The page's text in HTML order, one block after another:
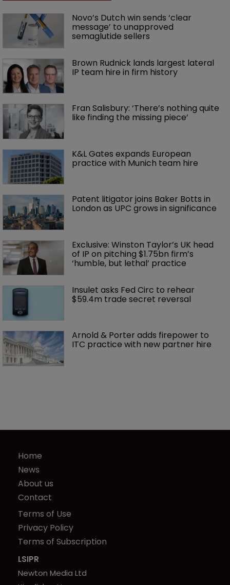
Novo’s Dutch win sends ‘clear
message’ to unapproved
semaglutide sellers
Brown Rudnick lands largest lateral
IP team hire in firm history
Fran Salisbury: ‘There’s nothing quite
like finding the missing piece’
K&L Gates expands European
practice with Munich team hire
Patent litigator joins Baker Botts in
London as UPC grows in significance
Exclusive: Winston Taylor’s UK head
of IP on pitching $1.75bn firm’s
‘humble, but lethal’ practice
Insulet asks Fed Circ to rehear
$59.4m trade secret reversal
Arnold & Porter adds firepower to
ITC practice with new partner hire
Home
News
About us
Contact
Terms of Use
Privacy Policy
Terms of Subscription
LSIPR
Newton Media Ltd